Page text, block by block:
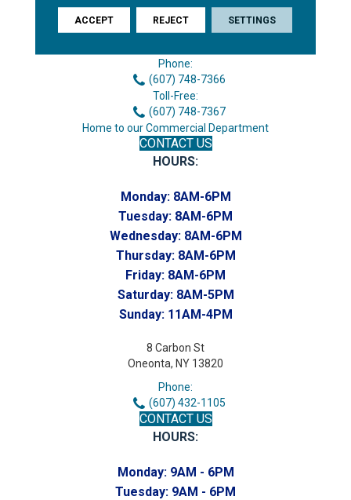
3646 George F Hwy
Phone:
(607) 748-7366
Toll-Free:
(607) 748-7367
Home to our Commercial Department
CONTACT US
HOURS:
Monday: 8AM-6PM
Tuesday: 8AM-6PM
Wednesday: 8AM-6PM
Thursday: 8AM-6PM
Friday: 8AM-6PM
Saturday: 8AM-5PM
Sunday: 11AM-4PM
8 Carbon St
Oneonta, NY 13820
Phone:
(607) 432-1105
CONTACT US
HOURS:
Monday: 9AM - 6PM
Tuesday: 9AM - 6PM
ACCEPT REJECT SETTINGS